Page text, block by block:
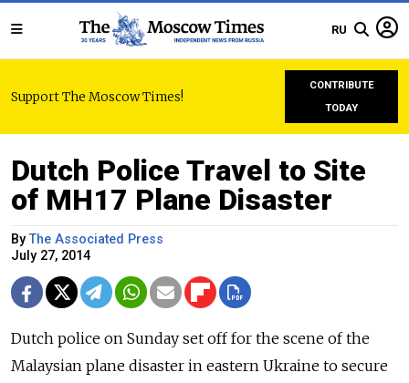
RU
Support The Moscow Times!
CONTRIBUTE
TODAY
Dutch Police Travel to Site
of MH17 Plane Disaster
ByThe Associated Press
July 27, 2014
Dutch police on Sunday set off for the scene of the
Malaysian plane disaster in eastern Ukraine to secure